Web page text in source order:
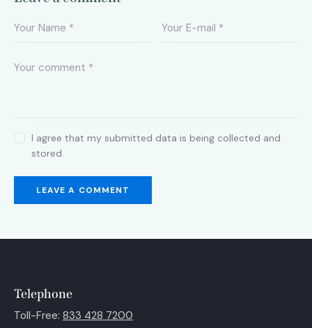
I agree that my submitted data is being collected and
stored.
Telephone
Toll-Free: 833 428 7200